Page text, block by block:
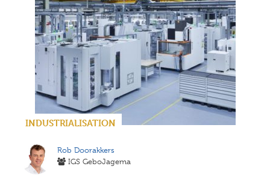
INDUSTRIALISATION
Rob Doorakkers
IGS GeboJagema